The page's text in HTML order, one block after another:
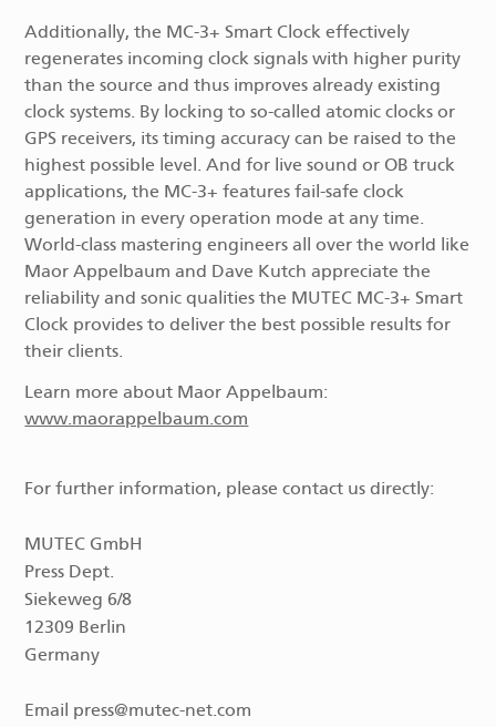
Additionally, the MC-3+ Smart Clock effectively
regenerates incoming clock signals with higher purity
than the source and thus improves already existing
clock systems. By locking to so-called atomic clocks or
GPS receivers, its timing accuracy can be raised to the
highest possible level. And for live sound or OB truck
applications, the MC-3+ features fail-safe clock
generation in every operation mode at any time.
World-class mastering engineers all over the world like
Maor Appelbaum and Dave Kutch appreciate the
reliability and sonic qualities the MUTEC MC-3+ Smart
Clock provides to deliver the best possible results for
their clients.
Learn more about Maor Appelbaum:
www.maorappelbaum.com
For further information, please contact us directly:
MUTEC GmbH
Press Dept.
Siekeweg 6/8
12309 Berlin
Germany
Email press@mutec-net.com